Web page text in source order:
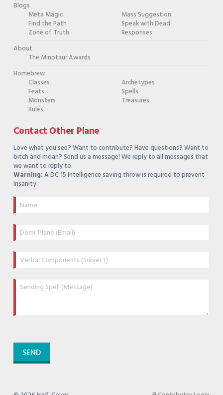
Blogs
Meta Magic
Mass Suggestion
Find the Path
Speak with Dead
Zone of Truth
Responses
About
The Minotaur Awards
Homebrew
Classes
Archetypes
Feats
Spells
Monsters
Treasures
Rules
Contact Other Plane
Love what you see? Want to contribute? Have questions? Want to
bitch and moan? Send us a message! We reply to all messages that
we want to reply to.
Warning:A DC 15 Intelligence saving throw is required to prevent
Insanity.